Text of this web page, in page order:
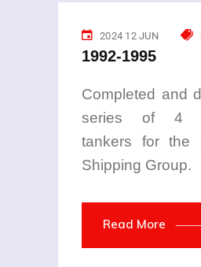
2024 12 JUN
1992-1995
Completed and
series of 4
tankers for the
Shipping Group.
Read More